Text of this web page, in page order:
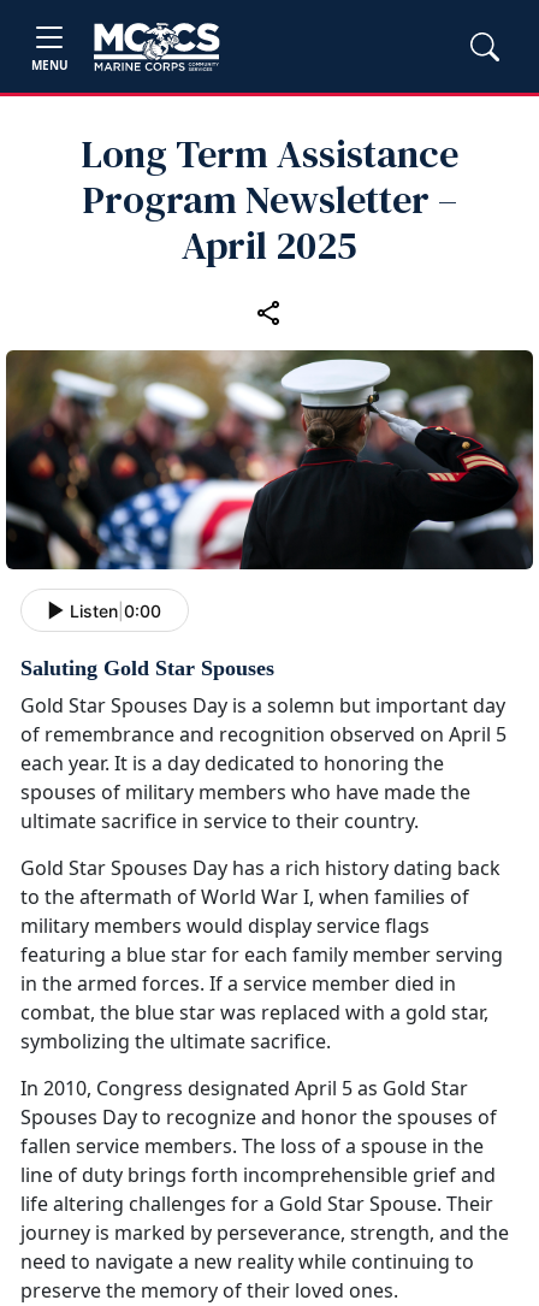
MENU
Long Term Assistance
Program Newsletter –
April 2025
Listen 0:00
Saluting Gold Star Spouses
Gold Star Spouses Day is a solemn but important day
of remembrance and recognition observed on April 5
each year. It is a day dedicated to honoring the
spouses of military members who have made the
ultimate sacrifice in service to their country.
Gold Star Spouses Day has a rich history dating back
to the aftermath of World War I, when families of
military members would display service flags
featuring a blue star for each family member serving
in the armed forces. If a service member died in
combat, the blue star was replaced with a gold star,
symbolizing the ultimate sacrifice.
In 2010, Congress designated April 5 as Gold Star
Spouses Day to recognize and honor the spouses of
fallen service members. The loss of a spouse in the
line of duty brings forth incomprehensible grief and
life altering challenges for a Gold Star Spouse. Their
journey is marked by perseverance, strength, and the
need to navigate a new reality while continuing to
preserve the memory of their loved ones.